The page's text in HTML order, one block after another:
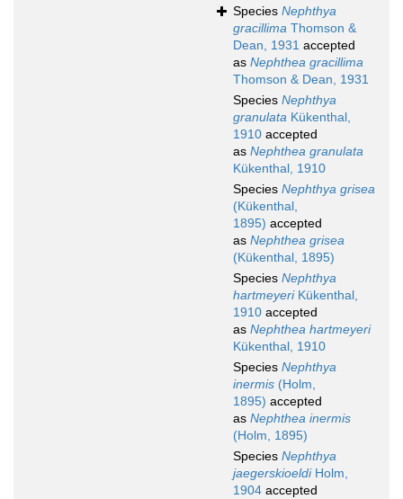
Species Nephthya
gracillima Thomson &
Dean, 1931 accepted
as Nephthea gracillima
Thomson & Dean, 1931
Species Nephthya
granulata Kükenthal,
1910 accepted
as Nephthea granulata
Kükenthal, 1910
Species Nephthya grisea
(Kükenthal,
1895) accepted
as Nephthea grisea
(Kükenthal, 1895)
Species Nephthya
hartmeyeriKükenthal,
1910 accepted
as Nephthea hartmeyeri
Kükenthal, 1910
Species Nephthya
inermis (Holm,
1895) accepted
as Nephthea inermis
(Holm, 1895)
Species Nephthya
jaegerskioeldiHolm,
1904 accepted